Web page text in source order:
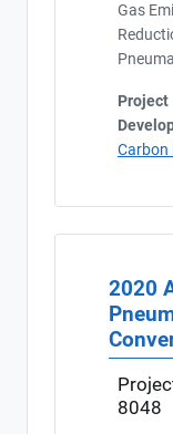
Gas
Project
Carbon
2020
8048